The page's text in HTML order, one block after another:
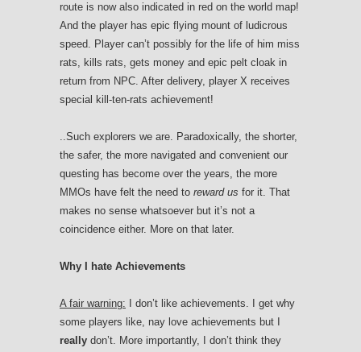
route is now also indicated in red on the world map!
And the player has epic flying mount of ludicrous
speed. Player can’t possibly for the life of him miss
rats, kills rats, gets money and epic pelt cloak in
return from NPC. After delivery, player X receives
special kill-ten-rats achievement!
..Such explorers we are. Paradoxically, the shorter,
the safer, the more navigated and convenient our
questing has become over the years, the more
MMOs have felt the need to reward us for it. That
makes no sense whatsoever but it’s not a
coincidence either. More on that later.
Why I hate Achievements
A fair warning: I don’t like achievements. I get why
some players like, nay love achievements but I
really don’t. More importantly, I don’t think they